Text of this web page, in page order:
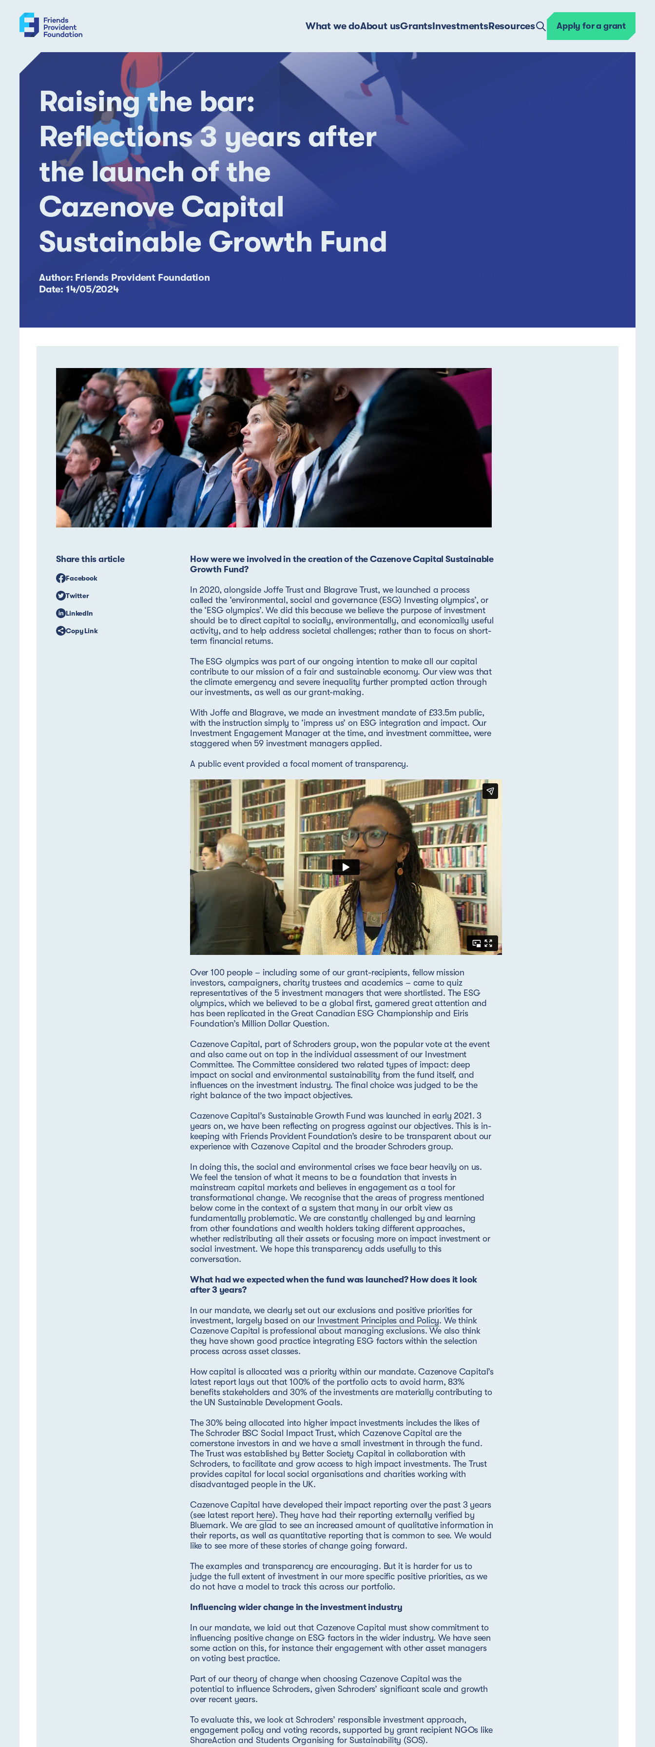
content
What we doAbout usGrantsInvestmentsResources Apply for a grant
Raising the bar:
Reflections 3 years after
the launch of the
Cazenove Capital
Sustainable Growth Fund
Author: Friends Provident Foundation
Date: 14/05/2024
Share this article
Facebook
Twitter
LinkedIn
Copy Link
How were we involved in the creation of the Cazenove Capital Sustainable
Growth Fund?
In 2020, alongside Joffe Trust and Blagrave Trust, we launched a process
called the ‘environmental, social and governance (ESG) Investing olympics’, or
the ‘ESG olympics’. We did this because we believe the purpose of investment
should be to direct capital to socially, environmentally, and economically useful
activity, and to help address societal challenges; rather than to focus on short-
term financial returns.
The ESG olympics was part of our ongoing intention to make all our capital
contribute to our mission of a fair and sustainable economy. Our view was that
the climate emergency and severe inequality further prompted action through
our investments, as well as our grant-making.
With Joffe and Blagrave, we made an investment mandate of £33.5m public,
with the instruction simply to ‘impress us’ on ESG integration and impact. Our
Investment Engagement Manager at the time, and investment committee, were
staggered when 59 investment managers applied.
A public event provided a focal moment of transparency.
Over 100 people – including some of our grant-recipients, fellow mission
investors, campaigners, charity trustees and academics – came to quiz
representatives of the 5 investment managers that were shortlisted. The ESG
olympics, which we believed to be a global first, garnered great attention and
has been replicated in the Great Canadian ESG Championship and Eiris
Foundation’s Million Dollar Question.
Cazenove Capital, part of Schroders group, won the popular vote at the event
and also came out on top in the individual assessment of our Investment
Committee. The Committee considered two related types of impact: deep
impact on social and environmental sustainability from the fund itself, and
influences on the investment industry. The final choice was judged to be the
right balance of the two impact objectives.
Cazenove Capital’s Sustainable Growth Fund was launched in early 2021. 3
years on, we have been reflecting on progress against our objectives. This is in-
keeping with Friends Provident Foundation’s desire to be transparent about our
experience with Cazenove Capital and the broader Schroders group.
In doing this, the social and environmental crises we face bear heavily on us.
We feel the tension of what it means to be a foundation that invests in
mainstream capital markets and believes in engagement as a tool for
transformational change. We recognise that the areas of progress mentioned
below come in the context of a system that many in our orbit view as
fundamentally problematic. We are constantly challenged by and learning
from other foundations and wealth holders taking different approaches,
whether redistributing all their assets or focusing more on impact investment or
social investment. We hope this transparency adds usefully to this
conversation.
What had we expected when the fund was launched? How does it look
after 3 years?
In our mandate, we clearly set out our exclusions and positive priorities for
investment, largely based on our Investment Principles and Policy. We think
Cazenove Capital is professional about managing exclusions. We also think
they have shown good practice integrating ESG factors within the selection
process across asset classes.
How capital is allocated was a priority within our mandate. Cazenove Capital’s
latest report lays out that 100% of the portfolio acts to avoid harm, 83%
benefits stakeholders and 30% of the investments are materially contributing to
the UN Sustainable Development Goals.
The 30% being allocated into higher impact investments includes the likes of
The Schroder BSC Social Impact Trust, which Cazenove Capital are the
cornerstone investors in and we have a small investment in through the fund.
The Trust was established by Better Society Capital in collaboration with
Schroders, to facilitate and grow access to high impact investments. The Trust
provides capital for local social organisations and charities working with
disadvantaged people in the UK.
Cazenove Capital have developed their impact reporting over the past 3 years
(see latest report here). They have had their reporting externally verified by
Bluemark. We are glad to see an increased amount of qualitative information in
their reports, as well as quantitative reporting that is common to see. We would
like to see more of these stories of change going forward.
The examples and transparency are encouraging. But it is harder for us to
judge the full extent of investment in our more specific positive priorities, as we
do not have a model to track this across our portfolio.
Influencing wider change in the investment industry
In our mandate, we laid out that Cazenove Capital must show commitment to
influencing positive change on ESG factors in the wider industry. We have seen
some action on this, for instance their engagement with other asset managers
on voting best practice.
Part of our theory of change when choosing Cazenove Capital was the
potential to influence Schroders, given Schroders’ significant scale and growth
over recent years.
To evaluate this, we look at Schroders’ responsible investment approach,
engagement policy and voting records, supported by grant recipient NGOs like
ShareAction and Students Organising for Sustainability (SOS).